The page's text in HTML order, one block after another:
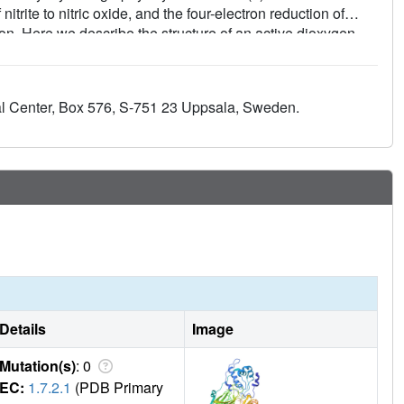
to nitric oxide, and the four-electron reduction of
Here we describe the structure of an active dioxygen
binding mode of dioxygen in the active site is very
evolution of oxygen-reducing enzymes. Comparison
stable diatomic ligands shows that nitric oxide and
Box 576, S-751 23 Uppsala, Sweden.
Details
Image
Mutation(s): 0
EC: 1.7.2.1 (PDB Primary